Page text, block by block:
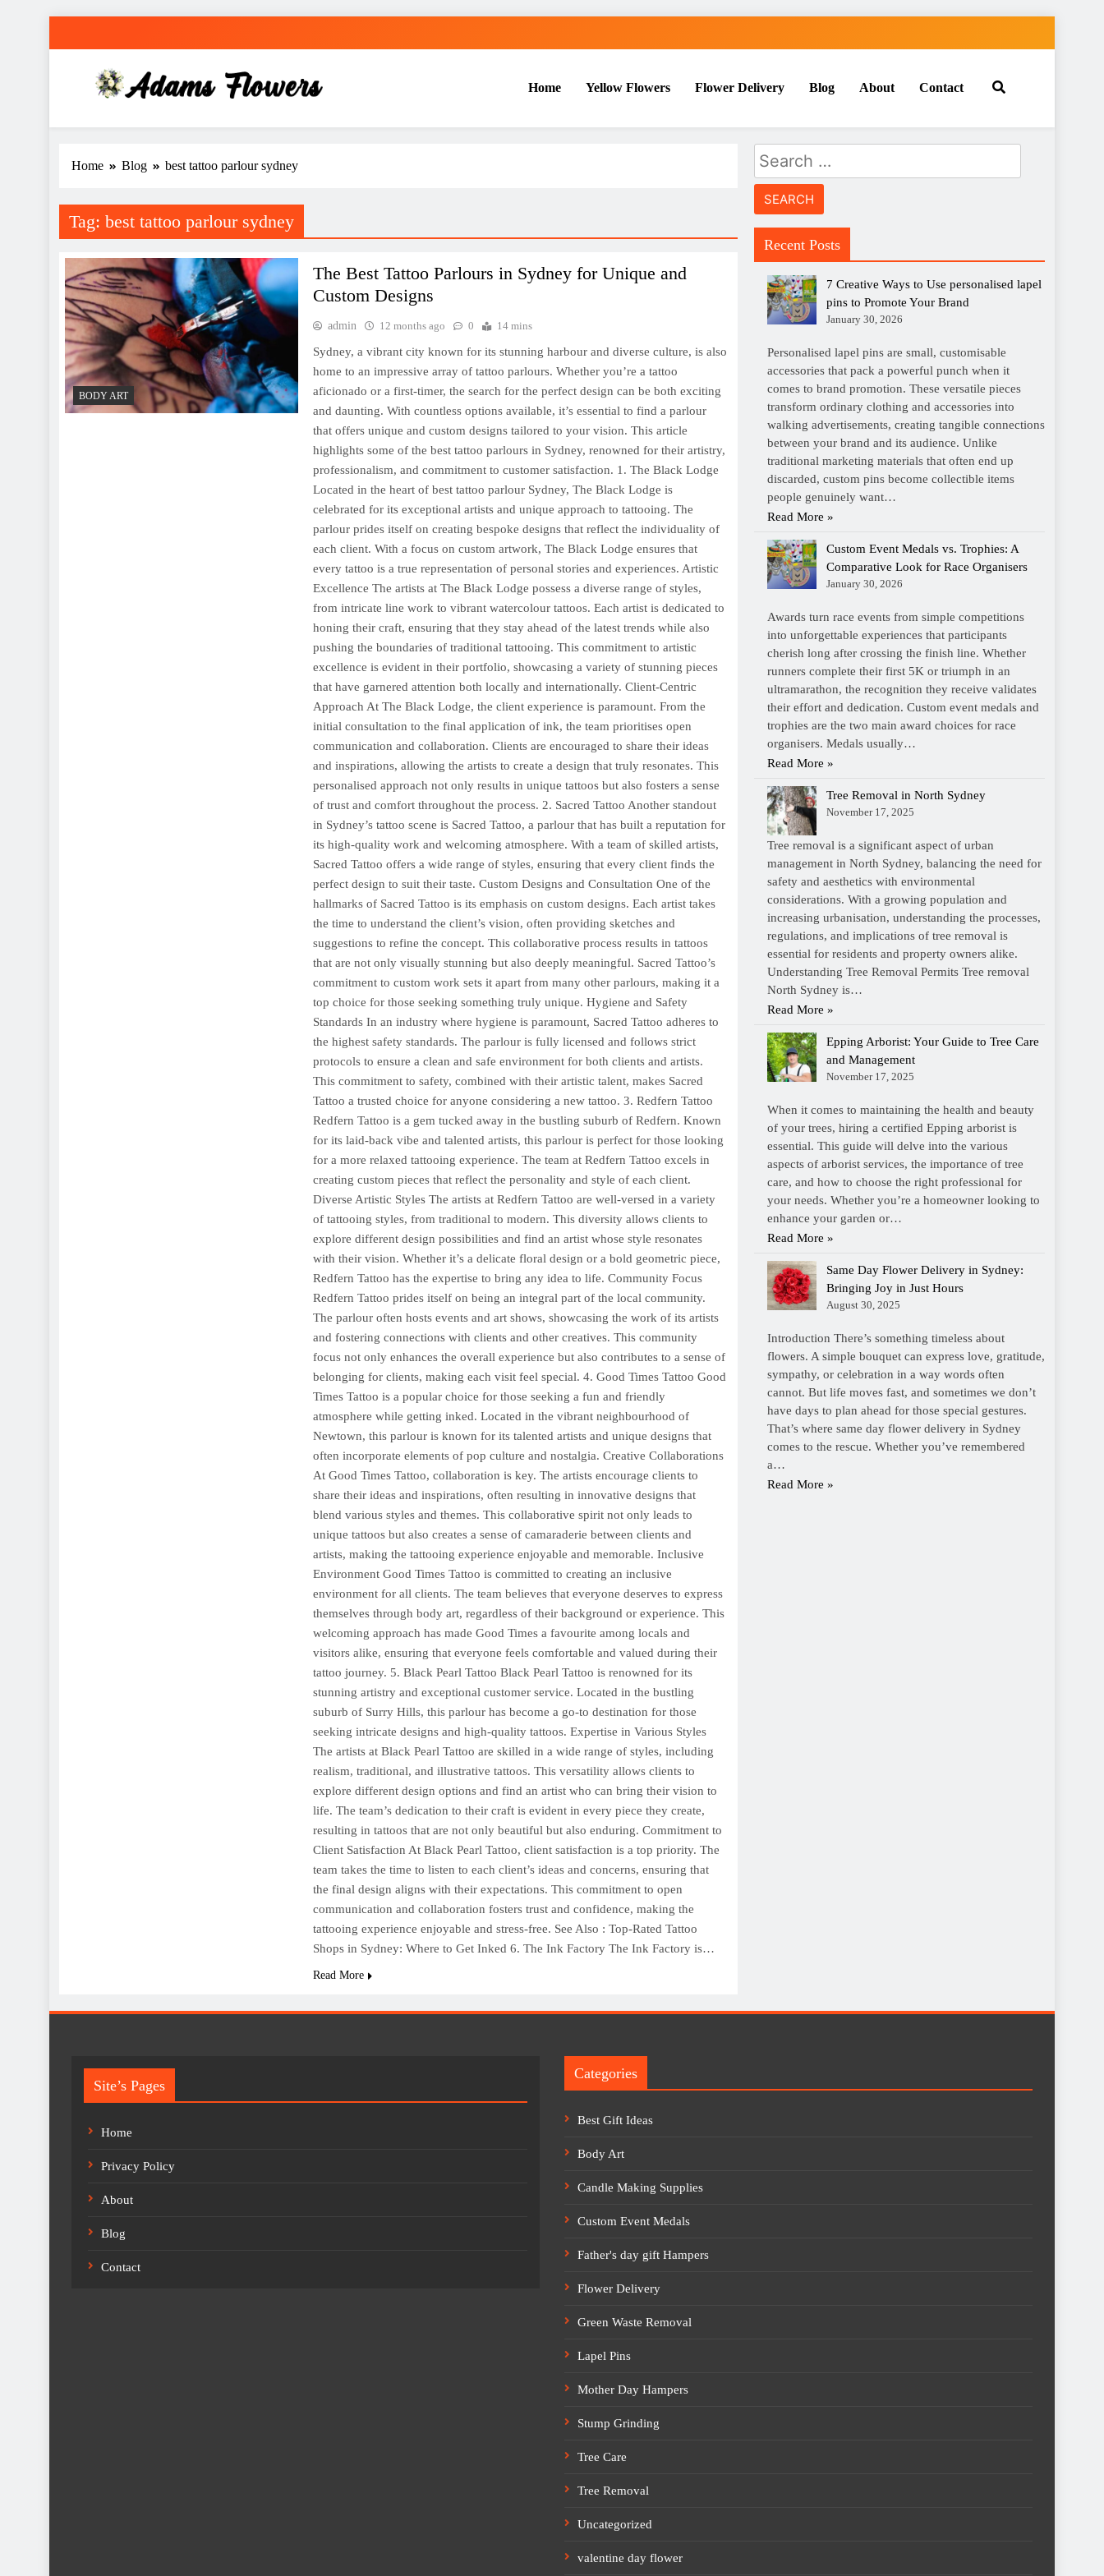
Adams Flowers
local florist in Sydney
Home Yellow Flowers Flower Delivery Blog About Contact
Home Blog best tattoo parlour sydney
Tag: best tattoo parlour sydney
BODY ART
The Best Tattoo Parlours in Sydney for Unique and
Custom Designs
admin 12 months ago 0 14 mins
Sydney, a vibrant city known for its stunning harbour and diverse culture, is also
home to an impressive array of tattoo parlours. Whether you’re a tattoo
aficionado or a first-timer, the search for the perfect design can be both exciting
and daunting. With countless options available, it’s essential to find a parlour
that offers unique and custom designs tailored to your vision. This article
highlights some of the best tattoo parlours in Sydney, renowned for their artistry,
professionalism, and commitment to customer satisfaction. 1. The Black Lodge
Located in the heart of best tattoo parlour Sydney, The Black Lodge is
celebrated for its exceptional artists and unique approach to tattooing. The
parlour prides itself on creating bespoke designs that reflect the individuality of
each client. With a focus on custom artwork, The Black Lodge ensures that
every tattoo is a true representation of personal stories and experiences. Artistic
Excellence The artists at The Black Lodge possess a diverse range of styles,
from intricate line work to vibrant watercolour tattoos. Each artist is dedicated to
honing their craft, ensuring that they stay ahead of the latest trends while also
pushing the boundaries of traditional tattooing. This commitment to artistic
excellence is evident in their portfolio, showcasing a variety of stunning pieces
that have garnered attention both locally and internationally. Client-Centric
Approach At The Black Lodge, the client experience is paramount. From the
initial consultation to the final application of ink, the team prioritises open
communication and collaboration. Clients are encouraged to share their ideas
and inspirations, allowing the artists to create a design that truly resonates. This
personalised approach not only results in unique tattoos but also fosters a sense
of trust and comfort throughout the process. 2. Sacred Tattoo Another standout
in Sydney’s tattoo scene is Sacred Tattoo, a parlour that has built a reputation for
its high-quality work and welcoming atmosphere. With a team of skilled artists,
Sacred Tattoo offers a wide range of styles, ensuring that every client finds the
perfect design to suit their taste. Custom Designs and Consultation One of the
hallmarks of Sacred Tattoo is its emphasis on custom designs. Each artist takes
the time to understand the client’s vision, often providing sketches and
suggestions to refine the concept. This collaborative process results in tattoos
that are not only visually stunning but also deeply meaningful. Sacred Tattoo’s
commitment to custom work sets it apart from many other parlours, making it a
top choice for those seeking something truly unique. Hygiene and Safety
Standards In an industry where hygiene is paramount, Sacred Tattoo adheres to
the highest safety standards. The parlour is fully licensed and follows strict
protocols to ensure a clean and safe environment for both clients and artists.
This commitment to safety, combined with their artistic talent, makes Sacred
Tattoo a trusted choice for anyone considering a new tattoo. 3. Redfern Tattoo
Redfern Tattoo is a gem tucked away in the bustling suburb of Redfern. Known
for its laid-back vibe and talented artists, this parlour is perfect for those looking
for a more relaxed tattooing experience. The team at Redfern Tattoo excels in
creating custom pieces that reflect the personality and style of each client.
Diverse Artistic Styles The artists at Redfern Tattoo are well-versed in a variety
of tattooing styles, from traditional to modern. This diversity allows clients to
explore different design possibilities and find an artist whose style resonates
with their vision. Whether it’s a delicate floral design or a bold geometric piece,
Redfern Tattoo has the expertise to bring any idea to life. Community Focus
Redfern Tattoo prides itself on being an integral part of the local community.
The parlour often hosts events and art shows, showcasing the work of its artists
and fostering connections with clients and other creatives. This community
focus not only enhances the overall experience but also contributes to a sense of
belonging for clients, making each visit feel special. 4. Good Times Tattoo Good
Times Tattoo is a popular choice for those seeking a fun and friendly
atmosphere while getting inked. Located in the vibrant neighbourhood of
Newtown, this parlour is known for its talented artists and unique designs that
often incorporate elements of pop culture and nostalgia. Creative Collaborations
At Good Times Tattoo, collaboration is key. The artists encourage clients to
share their ideas and inspirations, often resulting in innovative designs that
blend various styles and themes. This collaborative spirit not only leads to
unique tattoos but also creates a sense of camaraderie between clients and
artists, making the tattooing experience enjoyable and memorable. Inclusive
Environment Good Times Tattoo is committed to creating an inclusive
environment for all clients. The team believes that everyone deserves to express
themselves through body art, regardless of their background or experience. This
welcoming approach has made Good Times a favourite among locals and
visitors alike, ensuring that everyone feels comfortable and valued during their
tattoo journey. 5. Black Pearl Tattoo Black Pearl Tattoo is renowned for its
stunning artistry and exceptional customer service. Located in the bustling
suburb of Surry Hills, this parlour has become a go-to destination for those
seeking intricate designs and high-quality tattoos. Expertise in Various Styles
The artists at Black Pearl Tattoo are skilled in a wide range of styles, including
realism, traditional, and illustrative tattoos. This versatility allows clients to
explore different design options and find an artist who can bring their vision to
life. The team’s dedication to their craft is evident in every piece they create,
resulting in tattoos that are not only beautiful but also enduring. Commitment to
Client Satisfaction At Black Pearl Tattoo, client satisfaction is a top priority. The
team takes the time to listen to each client’s ideas and concerns, ensuring that
the final design aligns with their expectations. This commitment to open
communication and collaboration fosters trust and confidence, making the
tattooing experience enjoyable and stress-free. See Also : Top-Rated Tattoo
Shops in Sydney: Where to Get Inked 6. The Ink Factory The Ink Factory is…
Read More
Search
for:
Recent Posts
7 Creative Ways to Use personalised lapel
pins to Promote Your Brand
January 30, 2026
Personalised lapel pins are small, customisable
accessories that pack a powerful punch when it
comes to brand promotion. These versatile pieces
transform ordinary clothing and accessories into
walking advertisements, creating tangible connections
between your brand and its audience. Unlike
traditional marketing materials that often end up
discarded, custom pins become collectible items
people genuinely want…
Read More »
Custom Event Medals vs. Trophies: A
Comparative Look for Race Organisers
January 30, 2026
Awards turn race events from simple competitions
into unforgettable experiences that participants
cherish long after crossing the finish line. Whether
runners complete their first 5K or triumph in an
ultramarathon, the recognition they receive validates
their effort and dedication. Custom event medals and
trophies are the two main award choices for race
organisers. Medals usually…
Read More »
Tree Removal in North Sydney
November 17, 2025
Tree removal is a significant aspect of urban
management in North Sydney, balancing the need for
safety and aesthetics with environmental
considerations. With a growing population and
increasing urbanisation, understanding the processes,
regulations, and implications of tree removal is
essential for residents and property owners alike.
Understanding Tree Removal Permits Tree removal
North Sydney is…
Read More »
Epping Arborist: Your Guide to Tree Care
and Management
November 17, 2025
When it comes to maintaining the health and beauty
of your trees, hiring a certified Epping arborist is
essential. This guide will delve into the various
aspects of arborist services, the importance of tree
care, and how to choose the right professional for
your needs. Whether you’re a homeowner looking to
enhance your garden or…
Read More »
Same Day Flower Delivery in Sydney:
Bringing Joy in Just Hours
August 30, 2025
Introduction There’s something timeless about
flowers. A simple bouquet can express love, gratitude,
sympathy, or celebration in a way words often
cannot. But life moves fast, and sometimes we don’t
have days to plan ahead for those special gestures.
That’s where same day flower delivery in Sydney
comes to the rescue. Whether you’ve remembered
a…
Read More »
Site’s Pages
Home
Privacy Policy
About
Blog
Contact
Categories
Best Gift Ideas
Body Art
Candle Making Supplies
Custom Event Medals
Father's day gift Hampers
Flower Delivery
Green Waste Removal
Lapel Pins
Mother Day Hampers
Stump Grinding
Tree Care
Tree Removal
Uncategorized
valentine day flower